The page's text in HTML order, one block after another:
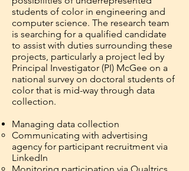
students of color in engineering and
computer science. The research team
is searching for a qualified candidate
to assist with duties surrounding these
projects, particularly a project led by
Principal Investigator (PI) McGee on a
national survey on doctoral students of
color that is mid-way through data
collection.
Managing data collection
Communicating with advertising
agency for participant recruitment via
LinkedIn